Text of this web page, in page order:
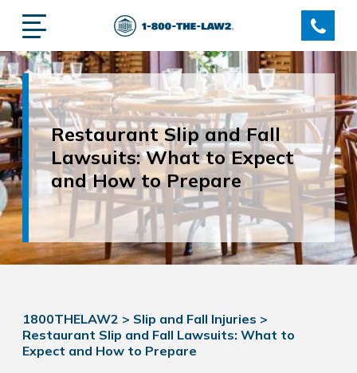
Restaurant Slip and Fall
Lawsuits: What to Expect
and How to Prepare
1800THELAW2 > Slip and Fall Injuries >
Restaurant Slip and Fall Lawsuits: What to
Expect and How to Prepare